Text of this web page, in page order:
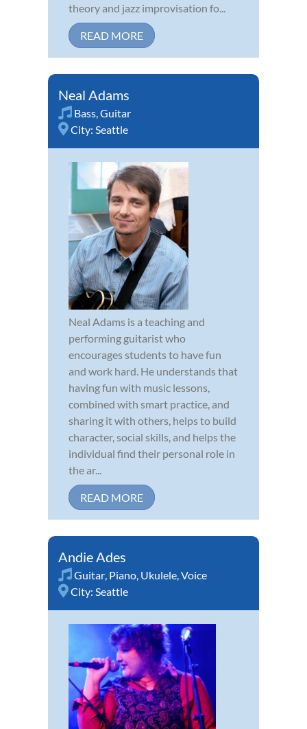
theory and jazz improvisation fo...
READ MORE
Neal Adams
Bass,Guitar
City: Seattle
Neal Adams is a teaching and
performing guitarist who
encourages students to have fun
and work hard. He understands that
having fun with music lessons,
combined with smart practice, and
sharing it with others, helps to build
character, social skills, and helps the
individual find their personal role in
the ar...
READ MORE
Andie Ades
Guitar, Piano, Ukulele,Voice
City: Seattle